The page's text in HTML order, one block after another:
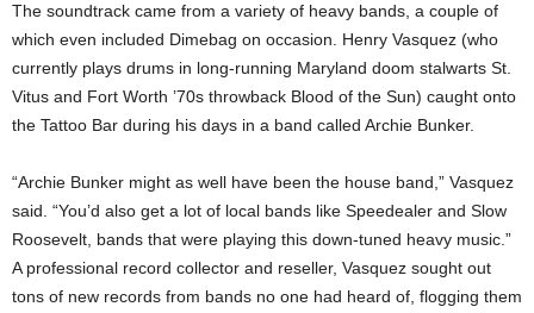
The soundtrack came from a variety of heavy bands, a couple of
which even included Dimebag on occasion. Henry Vasquez (who
currently plays drums in long-running Maryland doom stalwarts St.
Vitus and Fort Worth ’70s throwback Blood of the Sun) caught onto
the Tattoo Bar during his days in a band called Archie Bunker.
“Archie Bunker might as well have been the house band,” Vasquez
said. “You’d also get a lot of local bands like Speedealer and Slow
Roosevelt, bands that were playing this down-tuned heavy music.”
A professional record collector and reseller, Vasquez sought out
tons of new records from bands no one had heard of, flogging them